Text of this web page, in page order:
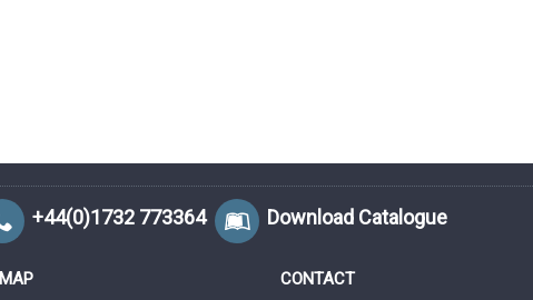
+44(0)1732 773364 Download Catalogue
MAP CONTACT